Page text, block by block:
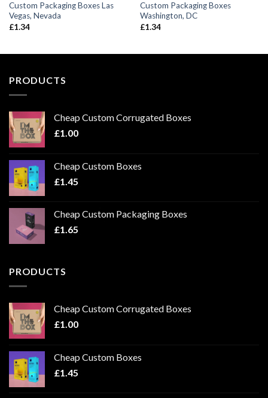
Custom Packaging Boxes Las
Vegas, Nevada
£1.34
Custom Packaging Boxes
Washington, DC
£1.34
PRODUCTS
Cheap Custom Corrugated Boxes
£1.00
Cheap Custom Boxes
£1.45
Cheap Custom Packaging Boxes
£1.65
PRODUCTS
Cheap Custom Corrugated Boxes
£1.00
Cheap Custom Boxes
£1.45